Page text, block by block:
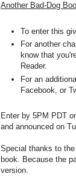
Another Bad-Dog
To enter this
For another
know that
Reader.
For an
Facebook, or
Enter by 5PM PDT
and announced on
Special thanks to
book. Because the
version.